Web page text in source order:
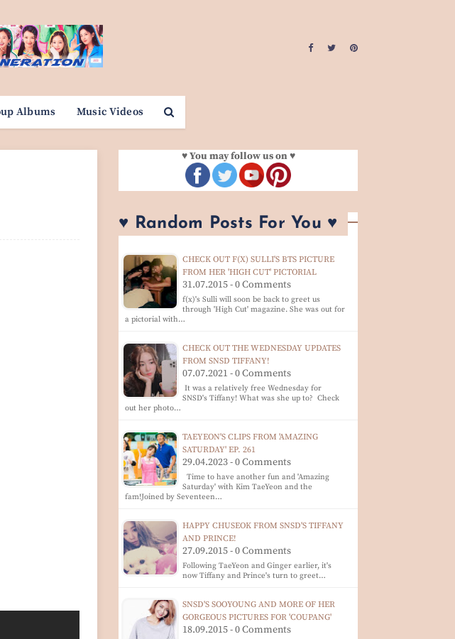
Albums Music Videos
♥ You may follow us on ♥
♥ Random Posts For You ♥
CHECK OUT F(X) SULLI'S BTS PICTURE
FROM HER 'HIGH CUT' PICTORIAL
31.07.2015 - 0 Comments
f(x)'s Sulli will soon be back to greet us
through 'High Cut' magazine. She was out for
a pictorial with…
CHECK OUT THE WEDNESDAY UPDATES
FROM SNSD TIFFANY!
07.07.2021 - 0 Comments
It was a relatively free Wednesday for
SNSD's Tiffany! What was she up to? Check
out her photo…
TAEYEON'S CLIPS FROM 'AMAZING
SATURDAY' EP. 261
29.04.2023 - 0 Comments
Time to have another fun and 'Amazing
Saturday' with Kim TaeYeon and the
fam!Joined by Seventeen…
HAPPY CHUSEOK FROM SNSD'S TIFFANY
AND PRINCE!
27.09.2015 - 0 Comments
Following TaeYeon and Ginger earlier, it's
now Tiffany and Prince's turn to greet…
SNSD'S SOOYOUNG AND MORE OF HER
GORGEOUS PICTURES FOR 'COUPANG'
18.09.2015 - 0 Comments